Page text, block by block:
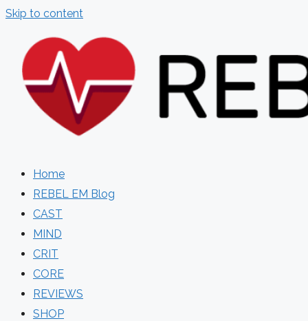
Skip to content
Home
REBEL EM Blog
CAST
MIND
CRIT
CORE
REVIEWS
SHOP